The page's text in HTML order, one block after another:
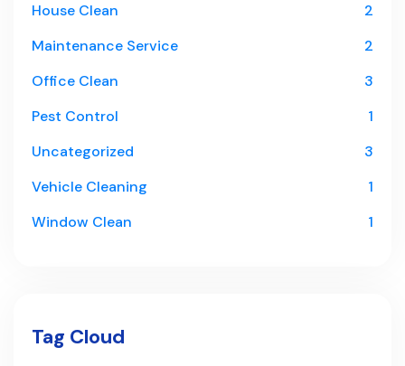
House Clean
2
Maintenance Service
2
Office Clean
3
Pest Control
1
Uncategorized
3
Vehicle Cleaning
1
Window Clean
1
Tag Cloud